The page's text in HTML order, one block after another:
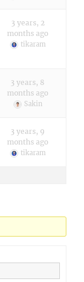
3 years, 2
months ago
tikaram
3 years, 8
months ago
Sakin
3 years, 9
months ago
tikaram